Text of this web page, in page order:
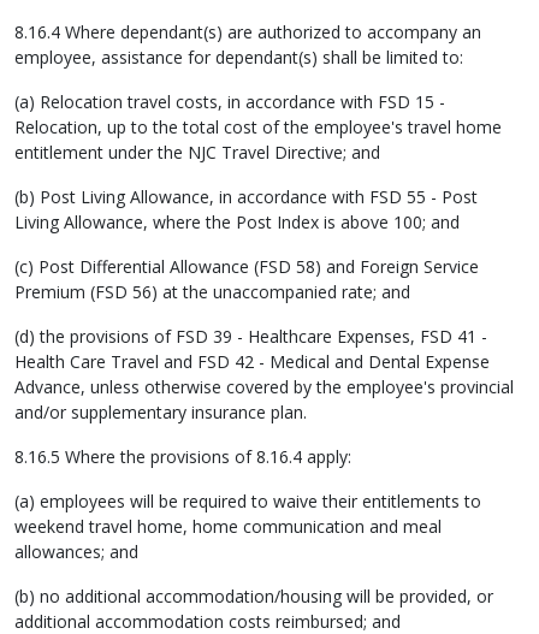
8.16.4 Where dependant(s) are authorized to accompany an
employee, assistance for dependant(s) shall be limited to:
(a) Relocation travel costs, in accordance with FSD 15 -
Relocation, up to the total cost of the employee's travel home
entitlement under the NJC Travel Directive; and
(b) Post Living Allowance, in accordance with FSD 55 - Post
Living Allowance, where the Post Index is above 100; and
(c) Post Differential Allowance (FSD 58) and Foreign Service
Premium (FSD 56) at the unaccompanied rate; and
(d) the provisions of FSD 39 - Healthcare Expenses, FSD 41 -
Health Care Travel and FSD 42 - Medical and Dental Expense
Advance, unless otherwise covered by the employee's provincial
and/or supplementary insurance plan.
8.16.5 Where the provisions of 8.16.4 apply:
(a) employees will be required to waive their entitlements to
weekend travel home, home communication and meal
allowances; and
(b) no additional accommodation/housing will be provided, or
additional accommodation costs reimbursed; and